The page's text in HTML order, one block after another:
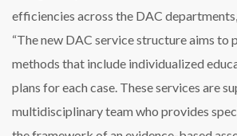
efficiencies across the DAC
“The new DAC service structure aims to
methods that include individualized
plans for each case. These services are
multidisciplinary team who provides